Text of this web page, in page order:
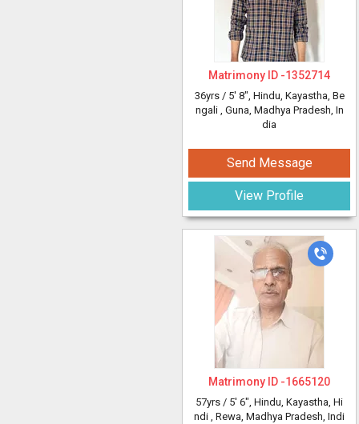
Matrimony ID -1352714
36yrs / 5' 8", Hindu, Kayastha, Be
ngali , Guna, Madhya Pradesh, In
dia
Send Message
View Profile
Matrimony ID -1665120
57yrs / 5' 6", Hindu, Kayastha, Hi
ndi , Rewa, Madhya Pradesh, Indi